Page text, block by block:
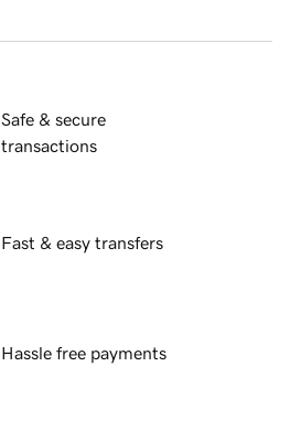
Safe & secure
transactions
Fast & easy transfers
Hassle free payments